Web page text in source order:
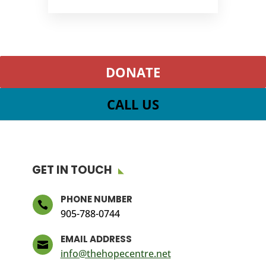
DONATE
CALL US
GET IN TOUCH
 PHONE NUMBER
905-788-0744
 EMAIL ADDRESS
info@thehopecentre.net